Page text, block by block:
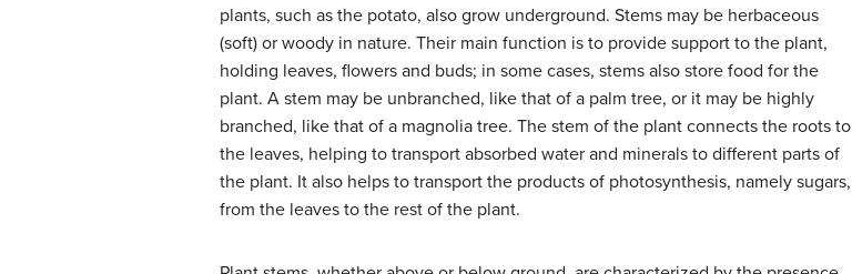
plants, such as the potato, also grow underground. Stems may be herbaceous
(soft) or woody in nature. Their main function is to provide support to the plant,
holding leaves, flowers and buds; in some cases, stems also store food for the
plant. A stem may be unbranched, like that of a palm tree, or it may be highly
branched, like that of a magnolia tree. The stem of the plant connects the roots to
the leaves, helping to transport absorbed water and minerals to different parts of
the plant. It also helps to transport the products of photosynthesis, namely sugars,
from the leaves to the rest of the plant.